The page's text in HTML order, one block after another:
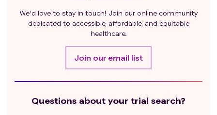
We'd love to stay in touch! Join our online community
dedicated to accessible, affordable, and equitable
healthcare.
Join our email list
Questions about your trial search?